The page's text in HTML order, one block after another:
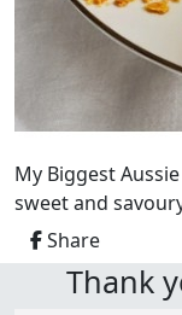
My Biggest
sweet and
Share
Thank